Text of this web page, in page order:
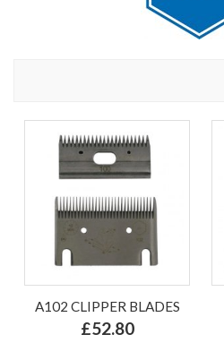
A102 CLIPPER BLADES
£52.80